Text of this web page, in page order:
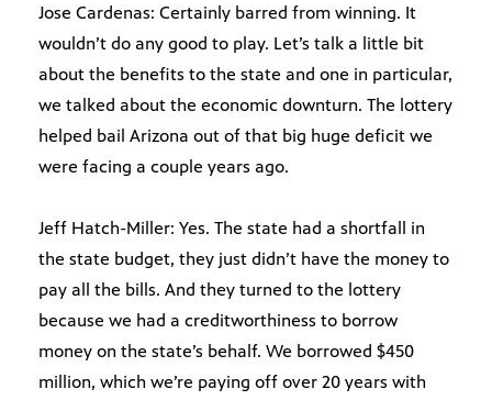
Jose Cardenas: Certainly barred from winning. It
wouldn’t do any good to play. Let’s talk a little bit
about the benefits to the state and one in particular,
we talked about the economic downturn. The lottery
helped bail Arizona out of that big huge deficit we
were facing a couple years ago.
Jeff Hatch-Miller: Yes. The state had a shortfall in
the state budget, they just didn’t have the money to
pay all the bills. And they turned to the lottery
because we had a creditworthiness to borrow
money on the state’s behalf. We borrowed $450
million, which we’re paying off over 20 years with